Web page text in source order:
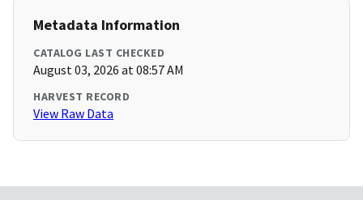
Metadata Information
CATALOG LAST CHECKED
August 03, 2026 at 08:57 AM
HARVEST RECORD
View Raw Data